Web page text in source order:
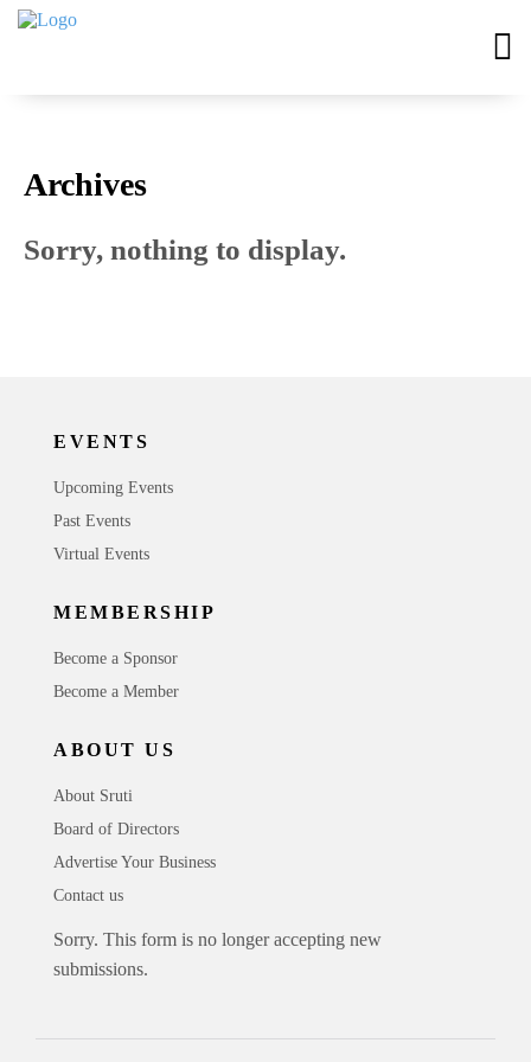
Archives
Sorry, nothing to display.
EVENTS
Upcoming Events
Past Events
Virtual Events
MEMBERSHIP
Become a Sponsor
Become a Member
ABOUT US
About Sruti
Board of Directors
Advertise Your Business
Contact us
Sorry. This form is no longer accepting new
submissions.